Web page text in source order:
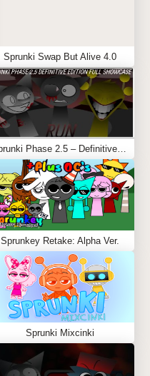
Sprunki Swap But Alive 4.0
Sprunkey Retake: Alpha Ver.
Sprunki Mixcinki